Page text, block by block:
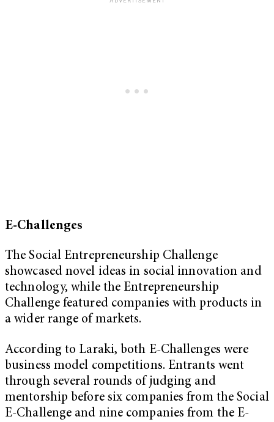
E-Challenges
The Social Entrepreneurship Challenge
showcased novel ideas in social innovation and
technology, while the Entrepreneurship
Challenge featured companies with products in
a wider range of markets.
According to Laraki, both E-Challenges were
business model competitions. Entrants went
through several rounds of judging and
mentorship before six companies from the Social
E-Challenge and nine companies from the E-